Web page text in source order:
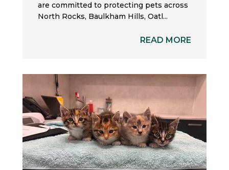
are committed to protecting pets across
North Rocks, Baulkham Hills, Oatl...
READ MORE